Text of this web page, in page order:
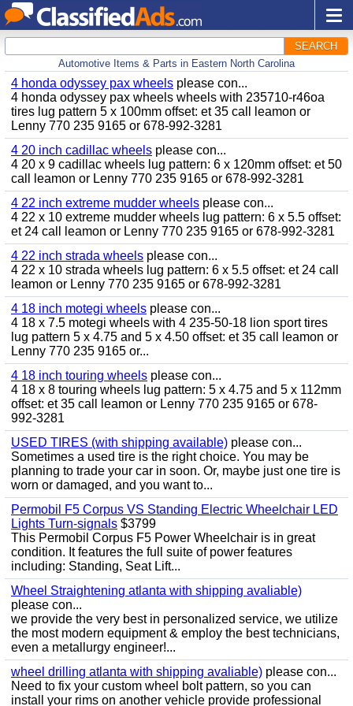
SEARCH
Automotive Items & Parts in Eastern North Carolina
4 honda odyssey pax wheels please con...
4 honda odyssey pax wheels wheels with 235710-r46oa
tires lug pattern 5 x 100mm offset: et 35 call leamon or
Lenny 770 235 9165 or 678-992-3281
4 20 inch cadillac wheels please con...
4 20 x 9 cadillac wheels lug pattern: 6 x 120mm offset: et 50
call leamon or Lenny 770 235 9165 or 678-992-3281
4 22 inch extreme mudder wheels please con...
4 22 x 10 extreme mudder wheels lug pattern: 6 x 5.5 offset:
et 24 call leamon or Lenny 770 235 9165 or 678-992-3281
4 22 inch strada wheels please con...
4 22 x 10 strada wheels lug pattern: 6 x 5.5 offset: et 24 call
leamon or Lenny 770 235 9165 or 678-992-3281
4 18 inch motegi wheels please con...
4 18 x 7.5 motegi wheels with 4 235-50-18 lion sport tires
lug pattern 5 x 4.75 and 5 x 4.50 offset: et 35 call leamon or
Lenny 770 235 9165 or...
4 18 inch touring wheels please con...
4 18 x 8 touring wheels lug pattern: 5 x 4.75 and 5 x 112mm
offset: et 35 call leamon or Lenny 770 235 9165 or 678-
992-3281
USED TIRES (with shipping available) please con...
Sometimes a used tire is the right choice. You may be
planning to trade your car in soon. Or, maybe just one tire is
worn or damaged, and you want to...
Permobil F5 Corpus VS Standing Electric Wheelchair LED
Lights Turn-signals $3799
This Permobil Corpus F5 Power Wheelchair is in great
condition. It features the full suite of power features
including: Standing, Seat Lift...
Wheel Straightening atlanta with shipping avaliable)
please con...
we provide the very best in personalized service, we utilize
the most modern equipment & employ the best technicians,
even a metallurgy engineer!...
wheel drilling atlanta with shipping avaliable) please con...
Need to fix your custom wheel bolt pattern, so you can
install your rims on another vehicle provide professional